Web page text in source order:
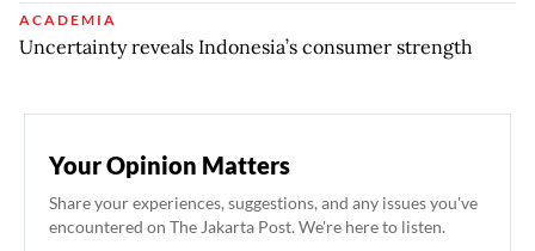
ACADEMIA
Uncertainty reveals Indonesia’s consumer strength
Your Opinion Matters
Share your experiences, suggestions, and any issues you've
encountered on The Jakarta Post. We're here to listen.